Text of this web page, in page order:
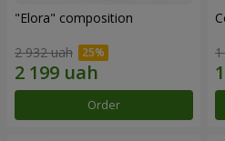
"Elora" composition
2 932 uah
Order
1